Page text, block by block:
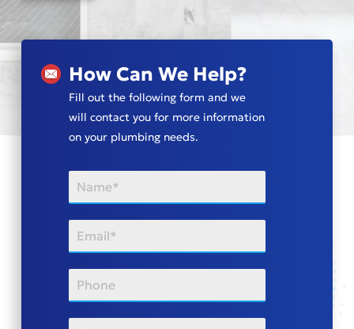
How Can We Help?
Fill out the following form and we
will contact you for more information
on your plumbing needs.